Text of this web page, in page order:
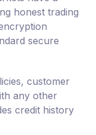
honest trading
secure
customer
any other
credit history